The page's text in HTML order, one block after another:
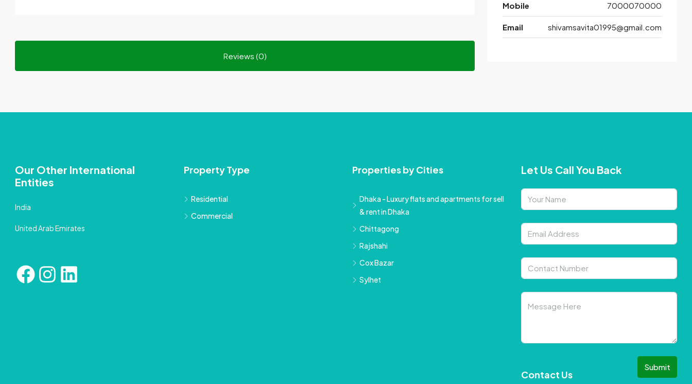
Reviews (0)
Mobile 7000070000
Email shivamsavita01995@gmail.com
Our Other International
Entities
India
United Arab Emirates
Property Type
Residential
Commercial
Properties by Cities
Dhaka - Luxury flats and apartments for sell
& rent in Dhaka
Chittagong
Rajshahi
Cox Bazar
Sylhet
Let Us Call You Back
Submit
Contact Us